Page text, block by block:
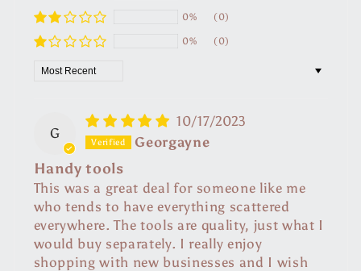
0% (0)
0% (0)
Sort by
G
10/17/2023
Georgayne
Handy tools
This was a great deal for someone like me
who tends to have everything scattered
everywhere. The tools are quality, just what I
would buy separately. I really enjoy
shopping with new businesses and I wish